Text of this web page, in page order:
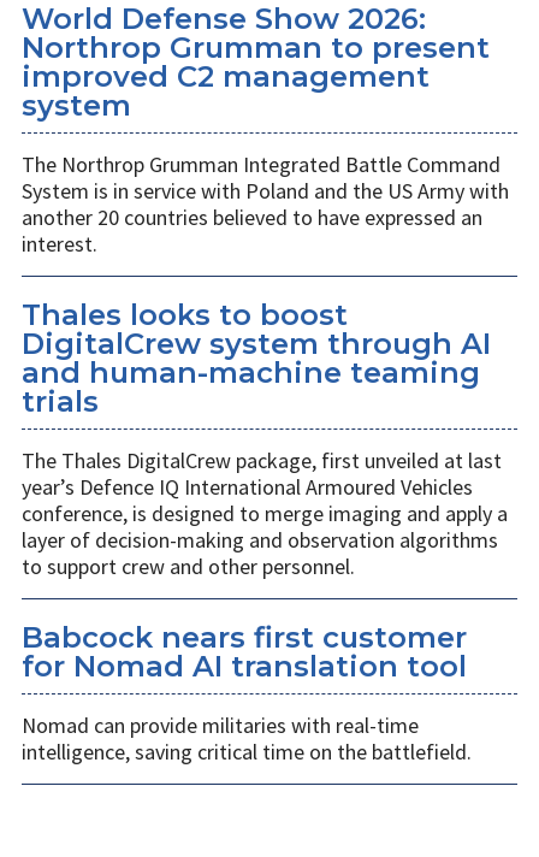
World Defense Show 2026:
Northrop Grumman to present
improved C2 management
system
The Northrop Grumman Integrated Battle Command
System is in service with Poland and the US Army with
another 20 countries believed to have expressed an
interest.
Thales looks to boost
DigitalCrew system through AI
and human-machine teaming
trials
The Thales DigitalCrew package, first unveiled at last
year’s Defence IQ International Armoured Vehicles
conference, is designed to merge imaging and apply a
layer of decision-making and observation algorithms
to support crew and other personnel.
Babcock nears first customer
for Nomad AI translation tool
Nomad can provide militaries with real-time
intelligence, saving critical time on the battlefield.